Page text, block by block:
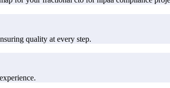
quality at every step.